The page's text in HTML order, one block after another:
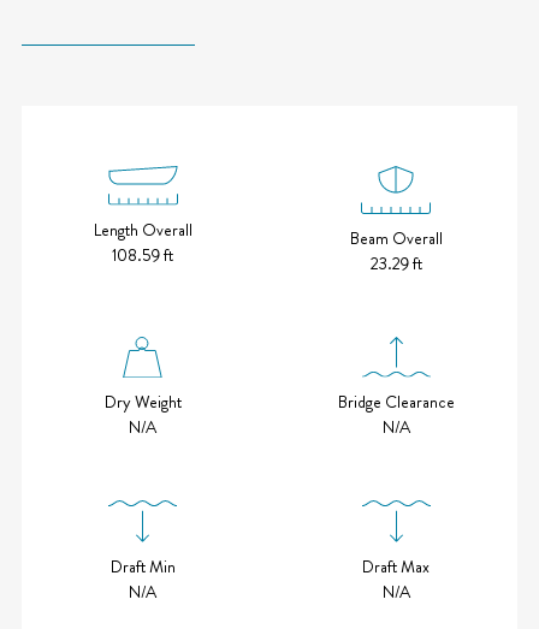
Length Overall
108.59 ft
Beam Overall
23.29 ft
Dry Weight
N/A
Bridge Clearance
N/A
Draft Min
N/A
Draft Max
N/A